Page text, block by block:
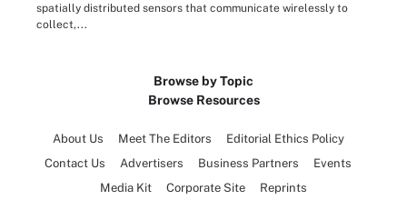
spatially distributed sensors that communicate wirelessly to
collect,...
Browse by Topic
Browse Resources
About Us Meet The Editors
Editorial Ethics Policy
Contact Us
Advertisers Business Partners
Events
Media Kit
Corporate Site Reprints